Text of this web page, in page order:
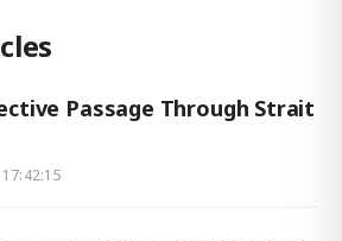
Passage Through Strait